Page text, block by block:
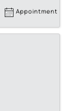
Appointment